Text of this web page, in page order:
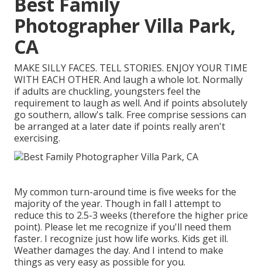
Photographer Villa Park,
CA
MAKE SILLY FACES. TELL STORIES. ENJOY YOUR TIME
WITH EACH OTHER. And laugh a whole lot. Normally
if adults are chuckling, youngsters feel the
requirement to laugh as well. And if points absolutely
go southern, allow's talk. Free comprise sessions can
be arranged at a later date if points really aren't
exercising.
My common turn-around time is five weeks for the
majority of the year. Though in fall I attempt to
reduce this to 2.5-3 weeks (therefore the higher price
point). Please let me recognize if you'll need them
faster. I recognize just how life works. Kids get ill.
Weather damages the day. And I intend to make
things as very easy as possible for you.